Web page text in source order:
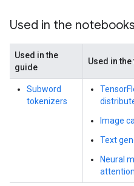
Used in the notebooks
Used in the
guide
Used in
Subword
tokenizers
Image
Text
Neural
attention